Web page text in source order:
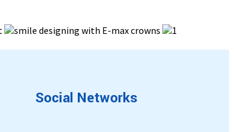
Social Networks